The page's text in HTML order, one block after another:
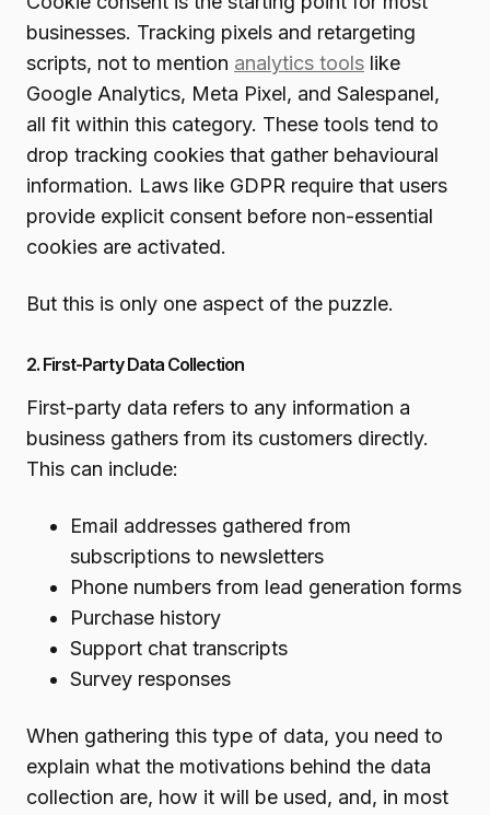
businesses. Tracking pixels and retargeting
scripts, not to mention analytics tools like
Google Analytics, Meta Pixel, and Salespanel,
all fit within this category. These tools tend to
drop tracking cookies that gather behavioural
information. Laws like GDPR require that users
provide explicit consent before non-essential
cookies are activated.
But this is only one aspect of the puzzle.
2. First-Party Data Collection
First-party data refers to any information a
business gathers from its customers directly.
This can include:
Email addresses gathered from
subscriptions to newsletters
Phone numbers from lead generation forms
Purchase history
Support chat transcripts
Survey responses
When gathering this type of data, you need to
explain what the motivations behind the data
collection are, how it will be used, and, in most